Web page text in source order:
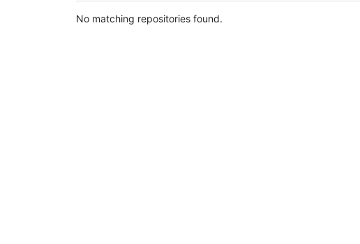
No matching repositories found.